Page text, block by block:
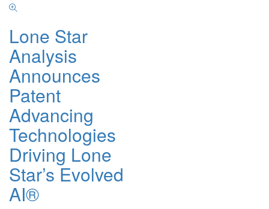
Lone Star
Analysis
Announces
Patent
Advancing
Technologies
Driving Lone
Star’s Evolved
AI®